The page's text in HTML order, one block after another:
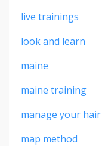
live trainings
look and learn
maine
maine training
manage your hair
map method